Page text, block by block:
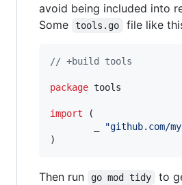
avoid being included into
Some
tools.go file like
// +build tools
package tools
import (
"github.com/
)
Then run go mod tidy
to